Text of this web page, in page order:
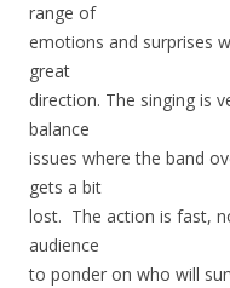
range of
emotions and surprises
great
direction. The singing is
balance
issues where the band
gets a bit
lost. The action is fast,
audience
to ponder on who will